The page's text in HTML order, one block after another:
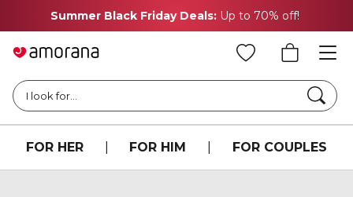
Summer Black Friday Deals: Up to 70% off!
I look for...
FOR HER FOR HIM FOR COUPLES